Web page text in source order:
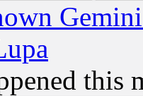
this